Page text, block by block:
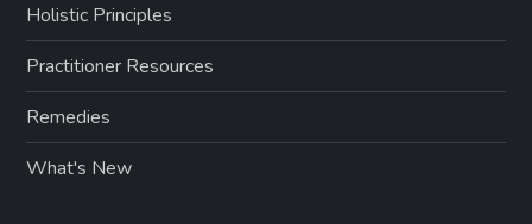
Holistic Principles
Practitioner Resources
Remedies
What's New